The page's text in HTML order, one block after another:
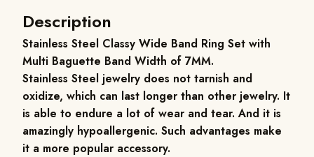
Description
Stainless Steel Classy Wide Band Ring Set with
Multi Baguette Band Width of 7MM.
Stainless Steel jewelry does not tarnish and
oxidize, which can last longer than other jewelry. It
is able to endure a lot of wear and tear. And it is
amazingly hypoallergenic. Such advantages make
it a more popular accessory.